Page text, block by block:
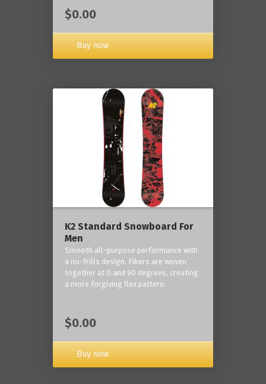
$0.00
Buy now
K2 Standard Snowboard For
Men
Smooth all-purpose performance with
a no-frills design. Fibers are woven
together at 0 and 90 degrees, creating
a more forgiving flex pattern.
$0.00
Buy now